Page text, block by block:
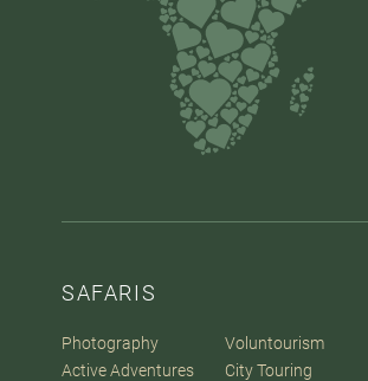
SAFARIS
Photography
Active Adventures
Voluntourism
City Touring